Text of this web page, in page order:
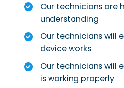
Our technicians are
understanding
Our technicians will
device works
Our technicians will
is working properly